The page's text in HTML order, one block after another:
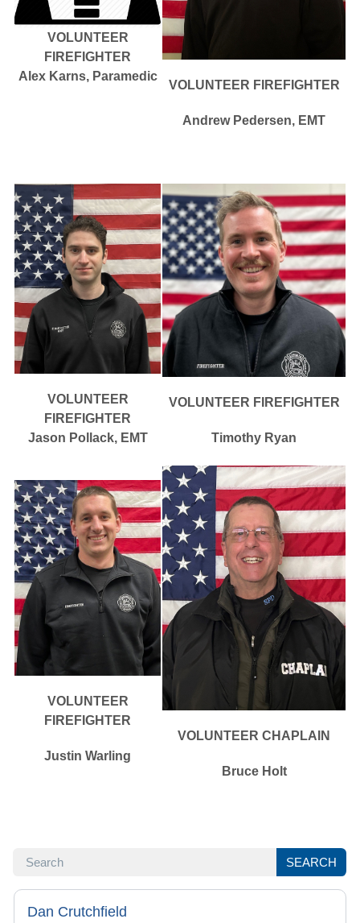
SEARCH
SEARCH
Dan Crutchfield
VOLUNTEER
FIREFIGHTER
Alex Karns, Paramedic
VOLUNTEER FIREFIGHTER
Andrew Pedersen, EMT
VOLUNTEER
FIREFIGHTER
Jason Pollack, EMT
VOLUNTEER FIREFIGHTER
Timothy Ryan
VOLUNTEER
FIREFIGHTER
Justin Warling
VOLUNTEER CHAPLAIN
Bruce Holt